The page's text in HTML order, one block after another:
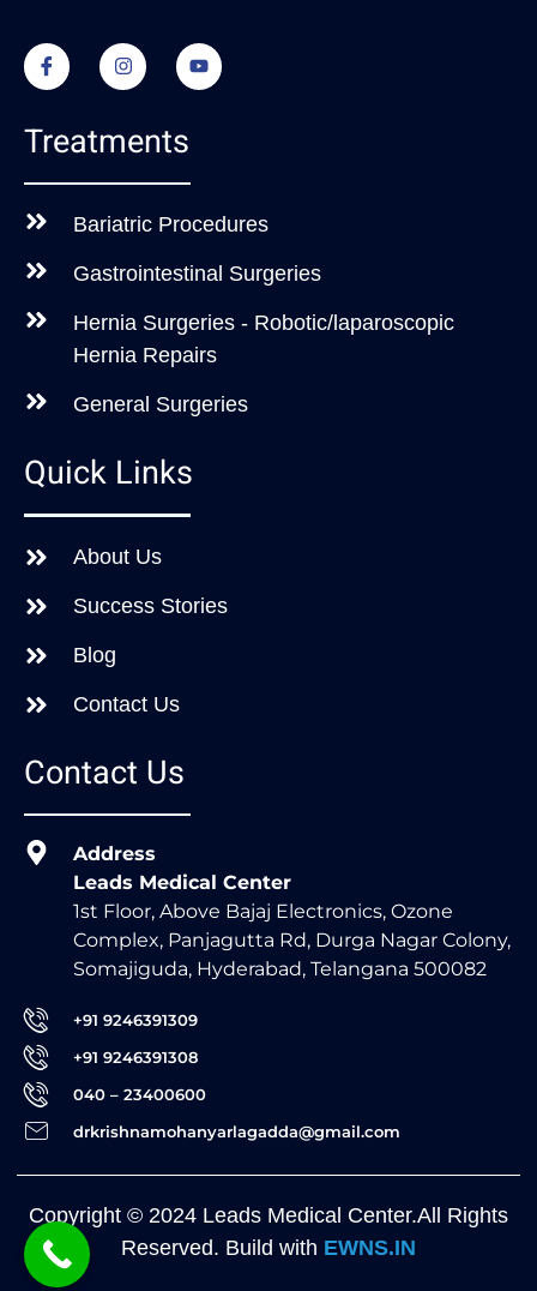
Treatments
Bariatric Procedures
Gastrointestinal Surgeries
Hernia Surgeries - Robotic/laparoscopic
Hernia Repairs
General Surgeries
Quick Links
About Us
Success Stories
Blog
Contact Us
Contact Us
Address
Leads Medical Center
1st Floor, Above Bajaj Electronics, Ozone
Complex, Panjagutta Rd, Durga Nagar Colony,
Somajiguda, Hyderabad, Telangana 500082
+91 9246391309
+91 9246391308
040 – 23400600
drkrishnamohanyarlagadda@gmail.com
Copyright © 2024 Leads Medical Center.All Rights
Reserved. Build with EWNS.IN